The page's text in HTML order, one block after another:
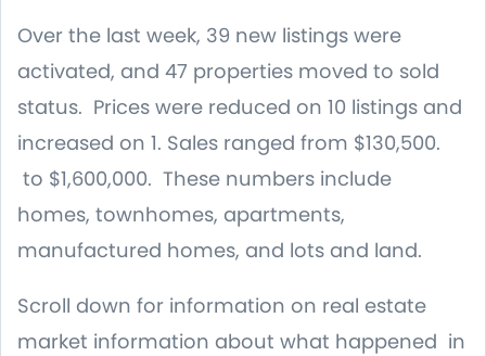
Over the last week, 39 new listings were
activated, and 47 properties moved to sold
status. Prices were reduced on 10 listings and
increased on 1. Sales ranged from $130,500.
to $1,600,000. These numbers include
homes, townhomes, apartments,
manufactured homes, and lots and land.
Scroll down for information on real estate
market information about what happened in